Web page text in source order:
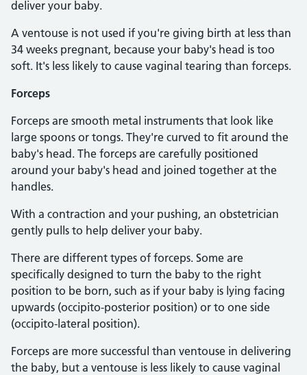
deliver your baby.
A ventouse is not used if you're giving birth at less than
34 weeks pregnant, because your baby's head is too
soft. It's less likely to cause vaginal tearing than forceps.
Forceps
Forceps are smooth metal instruments that look like
large spoons or tongs. They're curved to fit around the
baby's head. The forceps are carefully positioned
around your baby's head and joined together at the
handles.
With a contraction and your pushing, an obstetrician
gently pulls to help deliver your baby.
There are different types of forceps. Some are
specifically designed to turn the baby to the right
position to be born, such as if your baby is lying facing
upwards (occipito-posterior position) or to one side
(occipito-lateral position).
Forceps are more successful than ventouse in delivering
the baby, but a ventouse is less likely to cause vaginal